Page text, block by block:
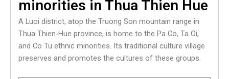
minorities in Thua Thien Hue
A Luoi district, atop the Truong Son mountain range in
Thua Thien-Hue province, is home to the Pa Co, Ta Oi,
and Co Tu ethnic minorities. Its traditional culture village
preserves and promotes the cultures of these groups.